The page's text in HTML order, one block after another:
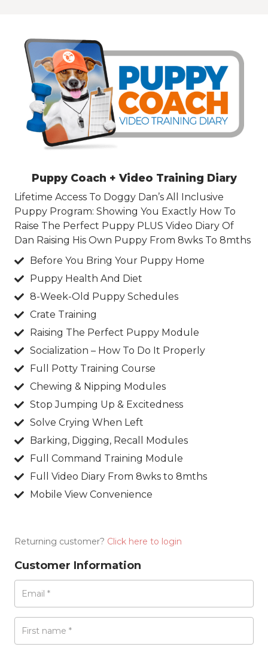
Puppy Coach + Video Training Diary
Lifetime Access To Doggy Dan’s All Inclusive
Puppy Program: Showing You Exactly How To
Raise The Perfect Puppy PLUS Video Diary Of
Dan Raising His Own Puppy From 8wks To 8mths
Before You Bring Your Puppy Home
Puppy Health And Diet​
8-Week-Old Puppy Schedules​
Crate Training​
Raising The Perfect Puppy Module​
Socialization – How To Do It Properly​
Full Potty Training Course​
Chewing & Nipping Modules​
Stop Jumping Up & Excitedness​
Solve Crying When Left​
Barking, Digging, Recall Modules​
Full Command Training Module​
Full Video Diary From 8wks to 8mths​
Mobile View Convenience​
Returning customer? Click here to login
Customer Information
Email *
First name *